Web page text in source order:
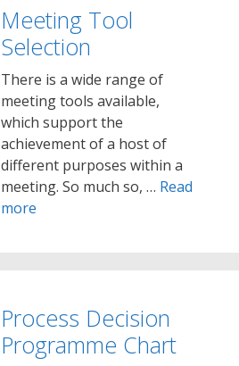
Meeting Tool
Selection
There is a wide range of
meeting tools available,
which support the
achievement of a host of
different purposes within a
meeting. So much so, … Read
more
Process Decision
Programme Chart